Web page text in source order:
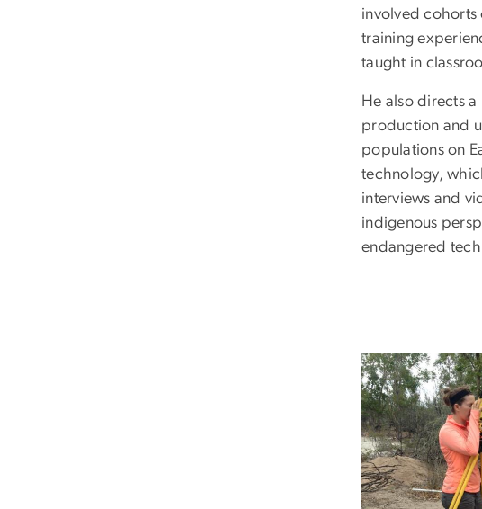
involved cohorts
training
taught in
He also directs
production and
populations on
technology,
interviews and
indigenous
endangered